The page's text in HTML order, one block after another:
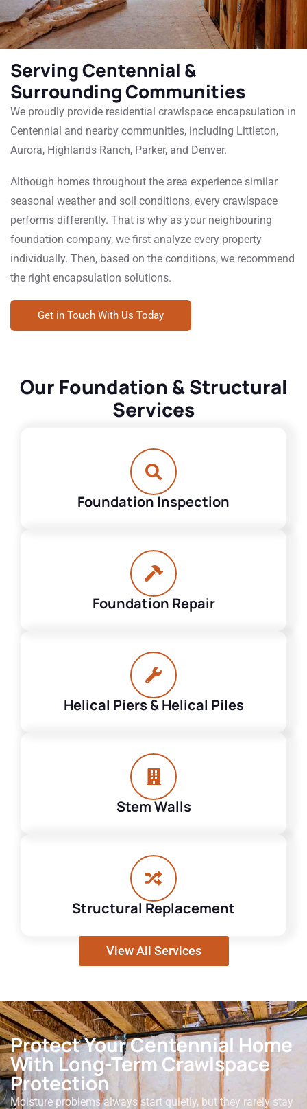
Serving Centennial &
Surrounding Communities
We proudly provide residential crawlspace encapsulation in
Centennial and nearby communities, including Littleton,
Aurora, Highlands Ranch, Parker, and Denver.
Although homes throughout the area experience similar
seasonal weather and soil conditions, every crawlspace
performs differently. That is why as your neighbouring
foundation company, we first analyze every property
individually. Then, based on the conditions, we recommend
the right encapsulation solutions.
Get in Touch With Us Today
Our Foundation & Structural
Services
Foundation Inspection
Foundation Repair
Helical Piers & Helical Piles
Stem Walls
Structural Replacement
View All Services
Protect Your Centennial Home
With Long-Term Crawlspace
Protection
Moisture problems always start quietly, but they rarely stay